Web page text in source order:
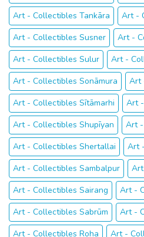
Art - Collectibles Tankāra
Art -
Art - Collectibles Susner
Art -
Art - Collectibles Sulur
Art -
Art - Collectibles Sonāmura
Art
Art - Collectibles Sītāmarhi
Art
Art - Collectibles Shupīyan
Art
Art - Collectibles Shertallai
Art
Art - Collectibles Sambalpur
Art - Collectibles Sairang
Art -
Art - Collectibles Sabrūm
Art -
Art - Collectibles Roha
Art -